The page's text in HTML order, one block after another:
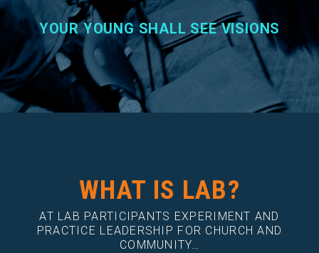
YOUR YOUNG SHALL SEE VISIONS
WHAT IS LAB?
AT LAB PARTICIPANTS EXPERIMENT AND
PRACTICE LEADERSHIP FOR CHURCH AND
COMMUNITY…